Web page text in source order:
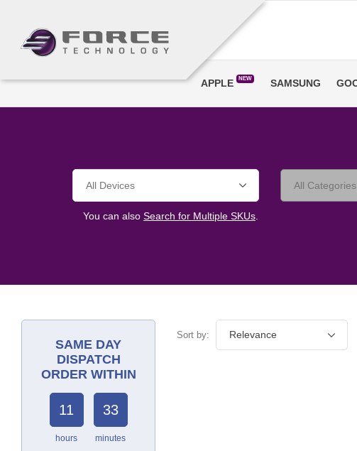
APPLE NEW SAMSUNG
You can also Search for Multiple SKUs
Sort by:
SAME DAY
DISPATCH
ORDER WITHIN
11
hours
33
minutes